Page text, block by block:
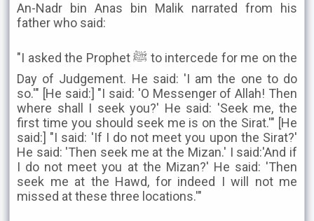
An-Nadr bin Anas bin Malik narrated from his
father who said:
"I asked the Prophet ﷺ to intercede for me on the
Day of Judgement. He said: 'I am the one to do
so.'" [He said:] "I said: 'O Messenger of Allah! Then
where shall I seek you?' He said: 'Seek me, the
first time you should seek me is on the Sirat.'" [He
said:] "I said: 'If I do not meet you upon the Sirat?'
He said: 'Then seek me at the Mizan.' I said:'And if
I do not meet you at the Mizan?' He said: 'Then
seek me at the Hawd, for indeed I will not me
missed at these three locations.'"